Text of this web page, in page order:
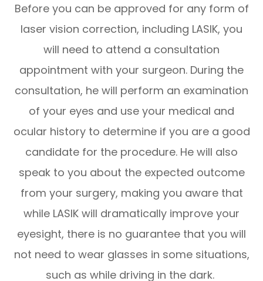
Before you can be approved for any form of
laser vision correction, including LASIK, you
will need to attend a consultation
appointment with your surgeon. During the
consultation, he will perform an examination
of your eyes and use your medical and
ocular history to determine if you are a good
candidate for the procedure. He will also
speak to you about the expected outcome
from your surgery, making you aware that
while LASIK will dramatically improve your
eyesight, there is no guarantee that you will
not need to wear glasses in some situations,
such as while driving in the dark.